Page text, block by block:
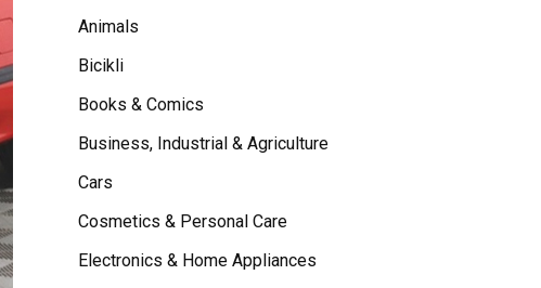
Animals
Bicikli
Books & Comics
Business, Industrial & Agriculture
Cars
Cosmetics & Personal Care
Electronics & Home Appliances